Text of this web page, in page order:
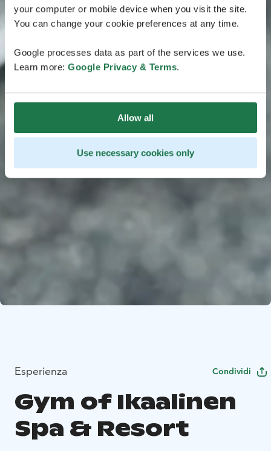
your computer or mobile device when you visit the site.
You can change your cookie preferences at any time.
Google processes data as part of the services we use.
Learn more: Google Privacy & Terms.
Allow all
Use necessary cookies only
Esperienza Condividi
Gym of Ikaalinen
Spa & Resort